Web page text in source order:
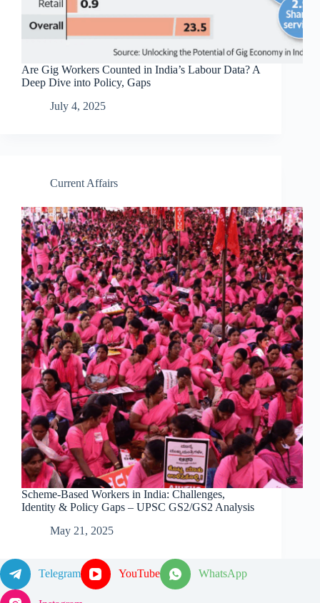
Are Gig Workers Counted in India’s Labour Data? A
Deep Dive into Policy, Gaps
July 4, 2025
Current Affairs
Scheme-Based Workers in India: Challenges,
Identity & Policy Gaps – UPSC GS2/GS2 Analysis
May 21, 2025
Telegram YouTube WhatsApp